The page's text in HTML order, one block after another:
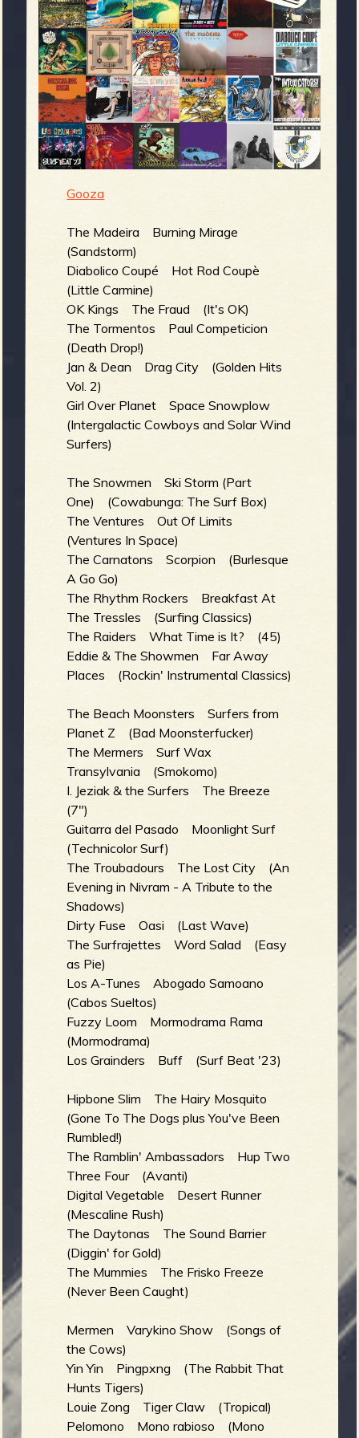
g
e
o
f
R
e
v
e
r
b
e
n
u
Gooza
The Madeira Burning Mirage
(Sandstorm)
Diabolico Coupé Hot Rod Coupè
(Little Carmine)
OK Kings The Fraud (It's OK)
The Tormentos Paul Competicion
(Death Drop!)
Jan & Dean Drag City (Golden Hits
Vol. 2)
Girl Over Planet Space Snowplow
(Intergalactic Cowboys and Solar Wind
Surfers)
The Snowmen Ski Storm (Part
One) (Cowabunga: The Surf Box)
The Ventures Out Of Limits
(Ventures In Space)
The Carnatons Scorpion (Burlesque
A Go Go)
The Rhythm Rockers Breakfast At
The Tressles (Surfing Classics)
The Raiders What Time is It? (45)
Eddie & The Showmen Far Away
Places (Rockin' Instrumental Classics)
The Beach Moonsters Surfers from
Planet Z (Bad Moonsterfucker)
The Mermers Surf Wax
Transylvania (Smokomo)
I. Jeziak & the Surfers The Breeze
(7")
Guitarra del Pasado Moonlight Surf
(Technicolor Surf)
The Troubadours The Lost City (An
Evening in Nivram - A Tribute to the
Shadows)
Dirty Fuse Oasi (Last Wave)
The Surfrajettes Word Salad (Easy
as Pie)
Los A-Tunes Abogado Samoano
(Cabos Sueltos)
Fuzzy Loom Mormodrama Rama
(Mormodrama)
Los Grainders Buff (Surf Beat '23)
Hipbone Slim The Hairy Mosquito
(Gone To The Dogs plus You've Been
Rumbled!)
The Ramblin' Ambassadors Hup Two
Three Four (Avanti)
Digital Vegetable Desert Runner
(Mescaline Rush)
The Daytonas The Sound Barrier
(Diggin' for Gold)
The Mummies The Frisko Freeze
(Never Been Caught)
Mermen Varykino Show (Songs of
the Cows)
Yin Yin Pingpxng (The Rabbit That
Hunts Tigers)
Louie Zong Tiger Claw (Tropical)
Pelomono Mono rabioso (Mono